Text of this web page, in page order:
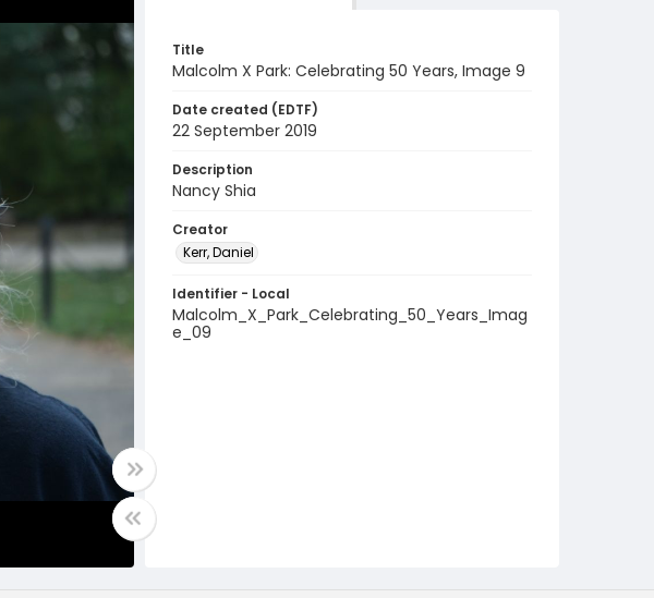
Title
Malcolm X Park: Celebrating 50 Years, Image 9
Date created (EDTF)
22 September 2019
Description
Nancy Shia
Creator
Kerr, Daniel
Identifier - Local
Malcolm_X_Park_Celebrating_50_Years_Imag
e_09